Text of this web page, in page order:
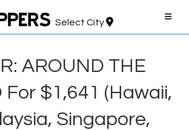
Select City
AROUND THE
For $1,641 (Hawaii,
Singapore,